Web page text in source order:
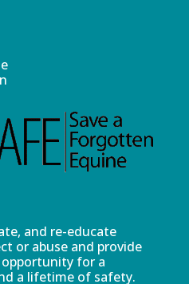
and re-educate
or abuse and provide
for a
a lifetime of safety.